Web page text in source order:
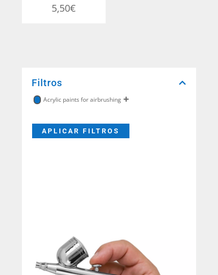
5,50€
Filtros
Acrylic paints for airbrushing
APLICAR FILTROS